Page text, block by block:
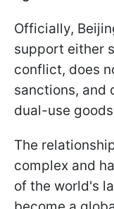
Officially,
support either
conflict, does
sanctions, and
dual-use
The
complex and
of the world's